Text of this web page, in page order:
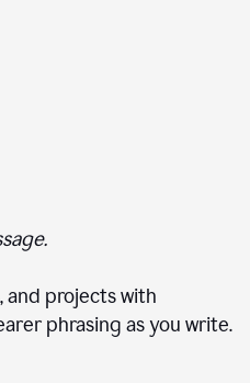
and projects with
phrasing as you write.